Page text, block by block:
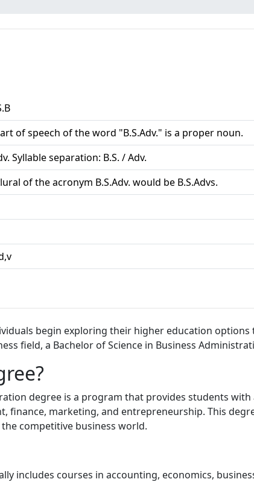
of speech of the word "B.S.Adv." is a proper noun.
Syllable separation: B.S. / Adv.
of the acronym B.S.Adv. would be B.S.Advs.
begin exploring their higher education
field, a Bachelor of Science in Business
degree is a program that provides students
finance, marketing, and entrepreneurship. This
competitive business world.
includes courses in accounting, economics,